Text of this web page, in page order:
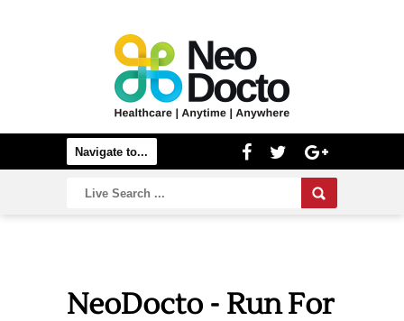
NeoDocto - Run For